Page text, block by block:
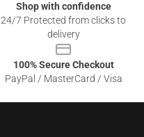
Shop with confidence
24/7 Protected from clicks to
delivery
100% Secure Checkout
PayPal / MasterCard / Visa